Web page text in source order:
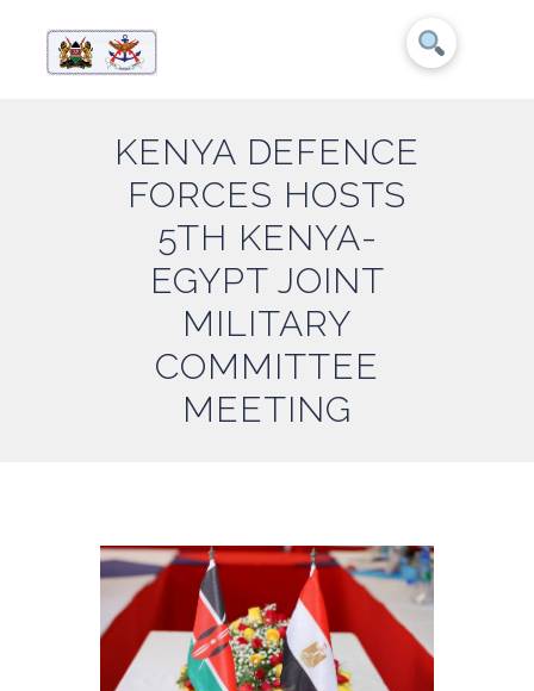
KENYA DEFENCE
FORCES HOSTS
5TH KENYA-
EGYPT JOINT
MILITARY
COMMITTEE
MEETING